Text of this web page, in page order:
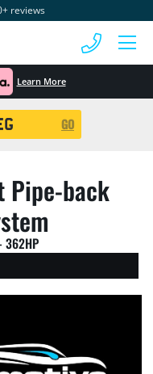
reviews
Learn More
GO
Pipe-back
362HP